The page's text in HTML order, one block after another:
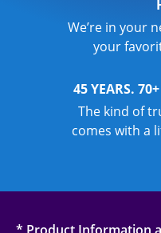
We’re in your
your
45 YEARS.
The kind of
comes with a